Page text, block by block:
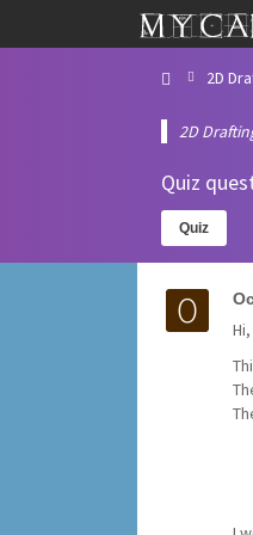
2D
2D
Quiz
Quiz
Hi,